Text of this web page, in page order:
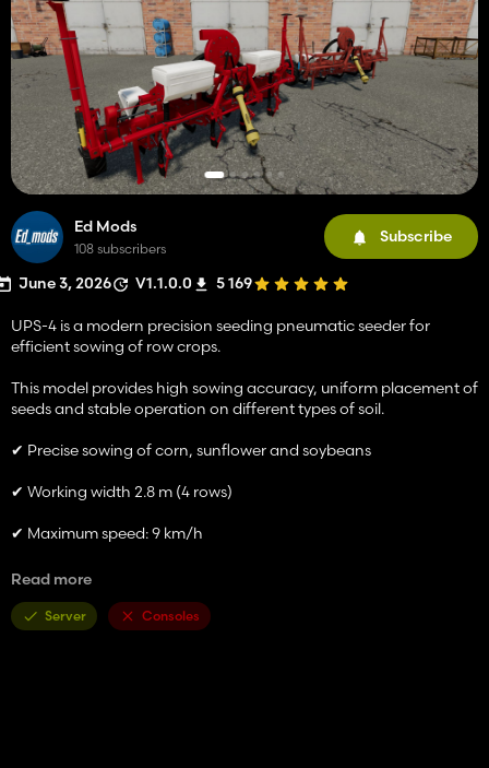
Ed Mods
108 subscribers
Subscribe
June 3, 2026 V1.1.0.0 5 169
UPS-4 is a modern precision seeding pneumatic seeder for
efficient sowing of row crops.
This model provides high sowing accuracy, uniform placement of
seeds and stable operation on different types of soil.
✔ Precise sowing of corn, sunflower and soybeans
✔ Working width 2.8 m (4 rows)
✔ Maximum speed: 9 km/h
✔ Price: 2500 €. Without fertilizers 2000 €
✔ Fertilizer support
Read more
Server Consoles